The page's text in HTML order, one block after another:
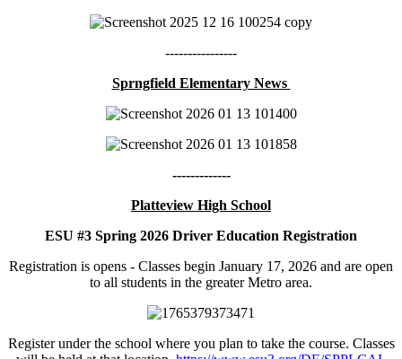
----------------
Sprngfield Elementary News
-------------
Platteview High School
ESU #3 Spring 2026 Driver Education Registration
Registration is opens - Classes begin January 17, 2026 and are open
to all students in the greater Metro area.
Register under the school where you plan to take the course. Classes